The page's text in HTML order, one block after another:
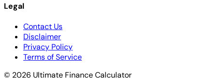
Legal
Contact Us
Disclaimer
Privacy Policy
Terms of Service
© 2026 Ultimate Finance Calculator